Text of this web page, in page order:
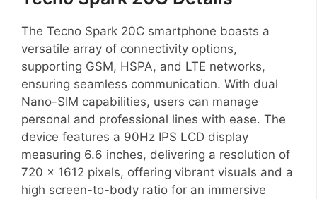
The Tecno Spark 20C smartphone boasts a
versatile array of connectivity options,
supporting GSM, HSPA, and LTE networks,
ensuring seamless communication. With dual
Nano-SIM capabilities, users can manage
personal and professional lines with ease. The
device features a 90Hz IPS LCD display
measuring 6.6 inches, delivering a resolution of
720 x 1612 pixels, offering vibrant visuals and a
high screen-to-body ratio for an immersive